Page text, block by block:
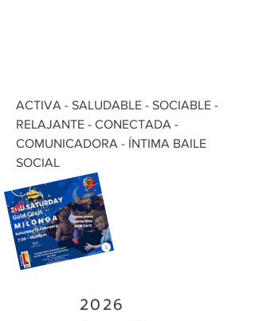
ACTIVA - SALUDABLE - SOCIABLE -
RELAJANTE - CONECTADA -
COMUNICADORA - ÍNTIMA BAILE
SOCIAL
2026